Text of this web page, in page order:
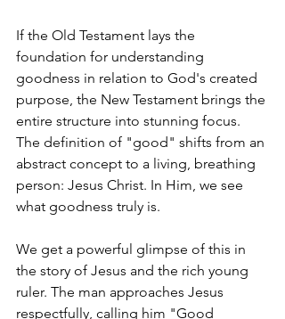
If the Old Testament lays the
foundation for understanding
goodness in relation to God's created
purpose, the New Testament brings the
entire structure into stunning focus.
The definition of "good" shifts from an
abstract concept to a living, breathing
person: Jesus Christ. In Him, we see
what goodness truly is.
We get a powerful glimpse of this in
the story of Jesus and the rich young
ruler. The man approaches Jesus
respectfully, calling him "Good